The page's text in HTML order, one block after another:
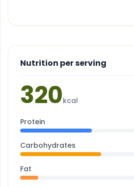
Nutrition per serving
320kcal
Protein
Carbohydrates
Fat